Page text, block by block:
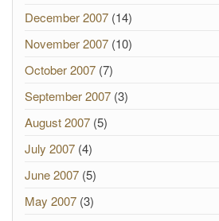
December 2007 (14)
November 2007 (10)
October 2007 (7)
September 2007 (3)
August 2007 (5)
July 2007 (4)
June 2007 (5)
May 2007 (3)